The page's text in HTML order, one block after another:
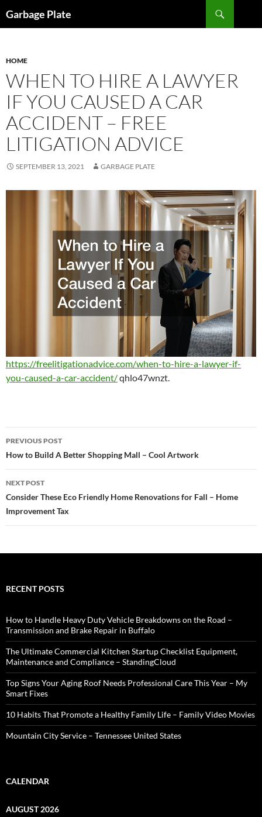
toGarbage Plate
HOME
WHEN TO HIRE A LAWYER
IF YOU CAUSED A CAR
ACCIDENT – FREE
LITIGATION ADVICE
SEPTEMBER 13, 2021 GARBAGE PLATE
https://freelitigationadvice.com/when-to-hire-a-lawyer-if-
you-caused-a-car-accident/qhlo47wnzt.
Post
navigation
PREVIOUS POST
How to Build A Better Shopping Mall – Cool Artwork
NEXT POST
Consider These Eco Friendly Home Renovations for Fall – Home
Improvement Tax
RECENT POSTS
How to Handle Heavy Duty Vehicle Breakdowns on the Road –
Transmission and Brake Repair in Buffalo
The Ultimate Commercial Kitchen Startup Checklist Equipment,
Maintenance and Compliance – StandingCloud
Top Signs Your Aging Roof Needs Professional Care This Year – My
Smart Fixes
10 Habits That Promote a Healthy Family Life – Family Video Movies
Mountain City Service – Tennessee United States
CALENDAR
AUGUST 2026